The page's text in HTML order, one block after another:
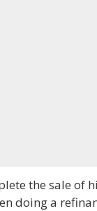
the sale of
doing a